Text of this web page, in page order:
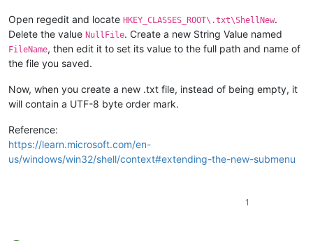
Open regedit and locate HKEY_CLASSES_ROOT\.txt\ShellNew.
Delete the value NullFile. Create a new String Value named
FileName, then edit it to set its value to the full path and name of
the file you saved.
Now, when you create a new .txt file, instead of being empty, it
will contain a UTF-8 byte order mark.
Reference:
https://learn.microsoft.com/en-
us/windows/win32/shell/context#extending-the-new-submenu
1